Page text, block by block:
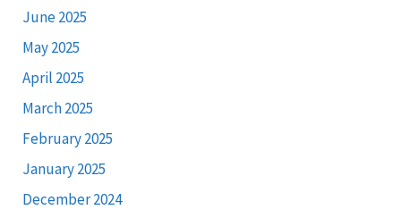
June 2025
May 2025
April 2025
March 2025
February 2025
January 2025
December 2024